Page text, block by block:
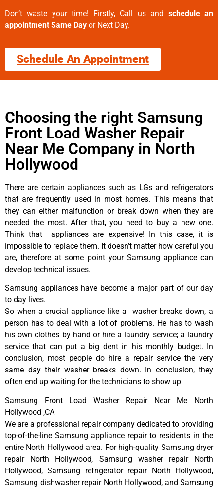
Don’t waste your time! Firstly, Call us and schedule an
appointment Same Day or Next Day.
Schedule An Appointment
Choosing the right Samsung
Front Load Washer Repair
Near Me Company in North
Hollywood
There are certain appliances such as LGs and refrigerators
that are frequently used in most homes. This means that
they can either malfunction or break down when they are
needed the most. After that, you need to buy a new one.
Think that appliances are expensive! In this case, it is
impossible to replace them. It doesn’t matter how careful you
are, therefore at some point your Samsung appliance can
develop technical issues.
Samsung appliances have become a major part of our day
to day lives.
So when a crucial appliance like a washer breaks down, a
person has to deal with a lot of problems. He has to wash
his own clothes by hand or hire a laundry service; a laundry
service that can put a big dent in his monthly budget. In
conclusion, most people do hire a repair service the very
same day their washer breaks down. In conclusion, they
often end up waiting for the technicians to show up.
Samsung Front Load Washer Repair Near Me North
Hollywood ,CA
We are a professional repair company dedicated to providing
top-of-the-line Samsung appliance repair to residents in the
entire North Hollywood area. For high-quality Samsung dryer
repair North Hollywood, Samsung washer repair North
Hollywood, Samsung refrigerator repair North Hollywood,
Samsung dishwasher repair North Hollywood, and Samsung